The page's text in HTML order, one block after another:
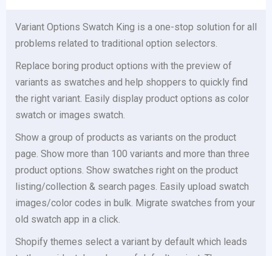
Variant Options Swatch King is a one-stop solution for all
problems related to traditional option selectors.
Replace boring product options with the preview of
variants as swatches and help shoppers to quickly find
the right variant. Easily display product options as color
swatch or images swatch.
Show a group of products as variants on the product
page. Show more than 100 variants and more than three
product options. Show swatches right on the product
listing/collection & search pages. Easily upload swatch
images/color codes in bulk. Migrate swatches from your
old swatch app in a click.
Shopify themes select a variant by default which leads